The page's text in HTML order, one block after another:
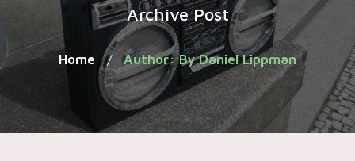
Archive Post
Home / Author: By Daniel Lippman